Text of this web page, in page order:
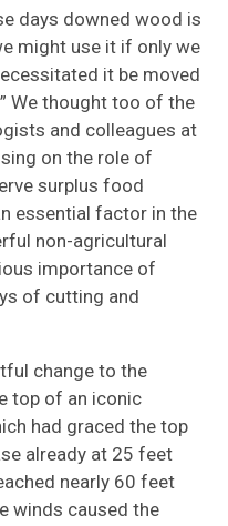
days downed wood is
might use it if only we
it be moved
We thought too of the
and colleagues at
on the role of
surplus food
essential factor in the
non-agricultural
importance of
of cutting and
change to the
top of an iconic
had graced the top
already at 25 feet
nearly 60 feet
winds caused the